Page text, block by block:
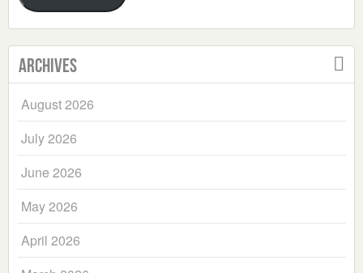
Archives
August 2026
July 2026
June 2026
May 2026
April 2026